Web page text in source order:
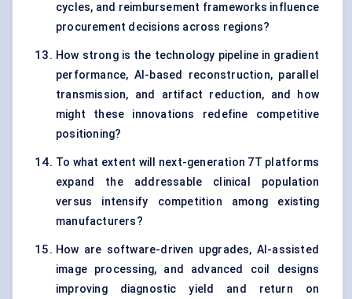
cycles, and reimbursement frameworks influence
procurement decisions across regions?
How strong is the technology pipeline in gradient
performance, AI-based reconstruction, parallel
transmission, and artifact reduction, and how
might these innovations redefine competitive
positioning?
To what extent will next-generation 7T platforms
expand the addressable clinical population
versus intensify competition among existing
manufacturers?
How are software-driven upgrades, AI-assisted
image processing, and advanced coil designs
improving diagnostic yield and return on